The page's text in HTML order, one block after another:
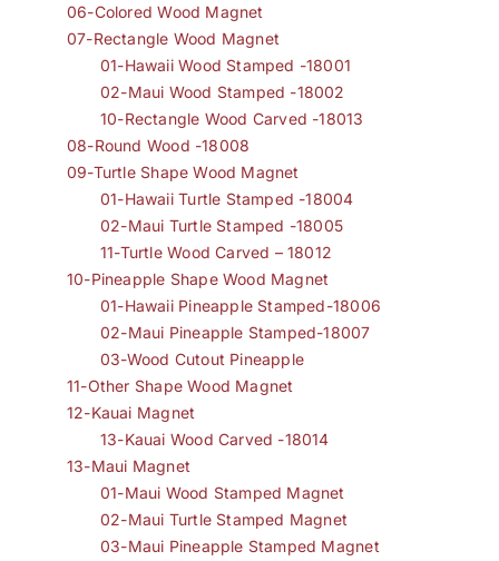
06-Colored Wood Magnet
07-Rectangle Wood Magnet
01-Hawaii Wood Stamped -18001
02-Maui Wood Stamped -18002
10-Rectangle Wood Carved -18013
08-Round Wood -18008
09-Turtle Shape Wood Magnet
01-Hawaii Turtle Stamped -18004
02-Maui Turtle Stamped -18005
11-Turtle Wood Carved – 18012
10-Pineapple Shape Wood Magnet
01-Hawaii Pineapple Stamped-18006
02-Maui Pineapple Stamped-18007
03-Wood Cutout Pineapple
11-Other Shape Wood Magnet
12-Kauai Magnet
13-Kauai Wood Carved -18014
13-Maui Magnet
01-Maui Wood Stamped Magnet
02-Maui Turtle Stamped Magnet
03-Maui Pineapple Stamped Magnet